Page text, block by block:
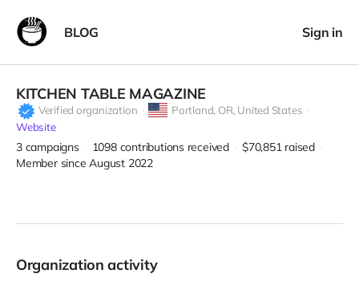
BLOG Sign in
KITCHEN TABLE MAGAZINE
Verified organization Portland, OR, United States
Website
3 campaigns 1098 contributions received $70,851 raised
Member since August 2022
Organization activity